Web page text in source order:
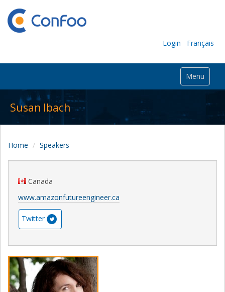
Login Français
Menu
Susan Ibach
Home Speakers
Canada
www.amazonfutureengineer.ca
Twitter